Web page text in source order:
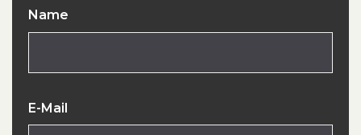
Name
E-Mail